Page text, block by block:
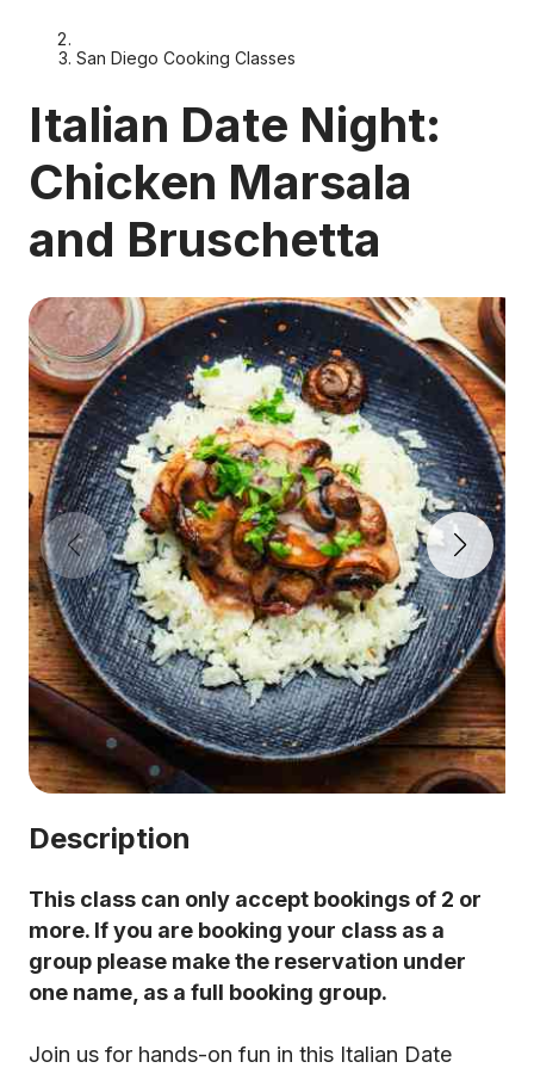
San Diego Cooking Classes
Italian Date Night:
Chicken Marsala
and Bruschetta
Description
This class can only accept bookings of 2 or
more. If you are booking your class as a
group please make the reservation under
one name, as a full booking group.
Join us for hands-on fun in this Italian Date